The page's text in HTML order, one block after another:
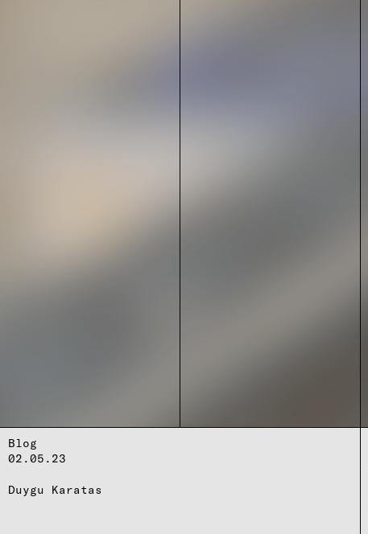
Blog
02.05.23
Duygu Karatas